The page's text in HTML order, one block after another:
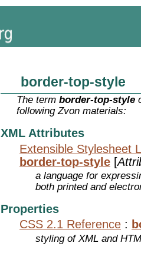
border-top-style
The termborder-top-style
following Zvon materials:
XML Attributes
Extensible Stylesheet
border-top-style [
a language for
both printed and
Properties
CSS 2.1 Reference :
styling of XML and